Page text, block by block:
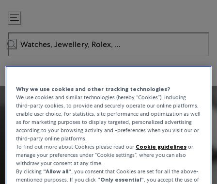
Skip
to
Content
Why we use cookies and other tracking technologies?
We use cookies and similar technologies (hereby “Cookies”), including
third-party cookies, to provide and securely operate our online platforms,
enable user choice, for statistics, site performance and optimization as well
as for marketing purposes to display targeted, personalized advertising
according to your browsing activity and -preferences when you visit our or
third-party online platforms.
To find out more about Cookies please read our Cookie guidelines or
manage your preferences under “Cookie settings”, where you can also
withdraw your consent at any time.
By clicking “Allow all“, you consent that Cookies are set for all the above-
mentioned purposes. If you click “Only essential”, you accept the use of